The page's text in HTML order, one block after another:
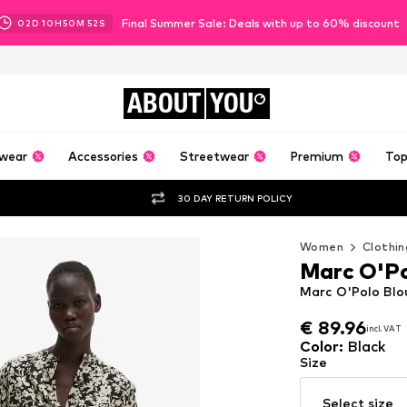
02D 10H50M 50 S Final Summer Sale: Deals with up to 60% discount
ABOUT YOU
Accessories Streetwear Premium
30 DAY RETURN POLICY
Women
€ 89.96incl. VAT
€ 89.96incl. VAT
Marc O'Polo
Marc
Color: Black
Size
Select size